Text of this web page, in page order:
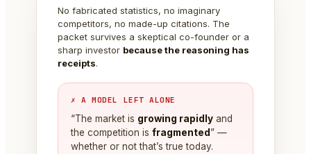
No fabricated statistics, no imaginary
competitors, no made-up citations. The
packet survives a skeptical co-founder or a
sharp investor because the reasoning has
receipts.
✗ A MODEL LEFT ALONE
“The market is growing rapidly and
the competition is fragmented ” —
whether or not that’s true today.